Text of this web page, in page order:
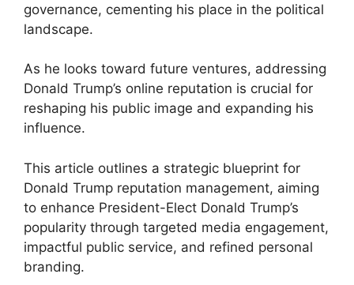
governance, cementing his place in the political
landscape.
As he looks toward future ventures, addressing
Donald Trump’s online reputation is crucial for
reshaping his public image and expanding his
influence.
This article outlines a strategic blueprint for
Donald Trump reputation management, aiming
to enhance President-Elect Donald Trump’s
popularity through targeted media engagement,
impactful public service, and refined personal
branding.